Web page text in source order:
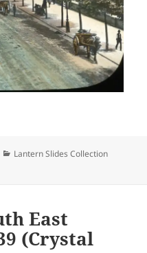
Categories
Lantern Slides Collection
East
(Crystal